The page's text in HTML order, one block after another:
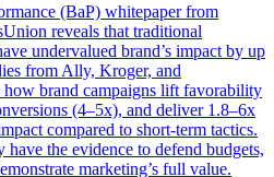
(BaP) whitepaper from
reveals that traditional
undervalued brand’s impact by up
from Ally, Kroger, and
how brand campaigns lift favorability
(4–5x), and deliver 1.8–6x
compared to short-term tactics.
the evidence to defend budgets,
marketing’s full value.